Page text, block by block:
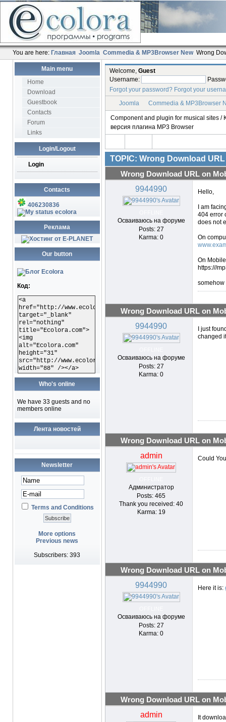
You are here: Главная Joomla Commedia & MP3Browser New Wrong
Main menu
Home
Download
Guestbook
Contacts
Forum
Links
Login/Logout
Login
Contacts
406230836
ecolora
Реклама
Our button
Код:
<a
href="http://www.ecolora.com"
target="_blank"
rel="nothing"
title="Ecolora.com">
<img
alt="Ecolora.com"
height="31"
src="http://www.ecolora.com/images/ecoloracom.gif"
width="88" /></a>
Who's online
We have 33 guests and no
members online
Лента новостей
Newsletter
Terms and Conditions
More options
Previous news
Subscribers: 393
Welcome, Guest
Username:
Forgot your password? Forgot your
Joomla
Commedia & MP3Browser
Component and plugin for musical sites /
версия плагина MP3 Browser
TOPIC: Wrong Download
Wrong Download URL on
9944990
Осваиваюсь на форуме
Posts: 27
Karma: 0
Hello,
I am
404 error
does not
On
On
https:///
somehow
Wrong Download URL on
9944990
Осваиваюсь на форуме
Posts: 27
Karma: 0
I just
changed
Wrong Download URL on
admin
Администратор
Posts: 465
Thank you received: 40
Karma: 19
Could
Wrong Download URL on
9944990
Осваиваюсь на форуме
Posts: 27
Karma: 0
Here it is:
Wrong Download URL on
admin It